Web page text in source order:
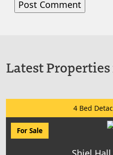
Latest Properties
4 Bed
For Sale